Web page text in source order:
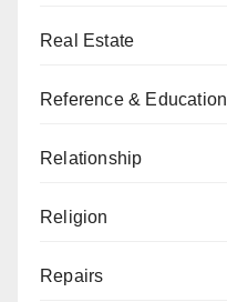
Real Estate
Reference & Education
Relationship
Religion
Repairs